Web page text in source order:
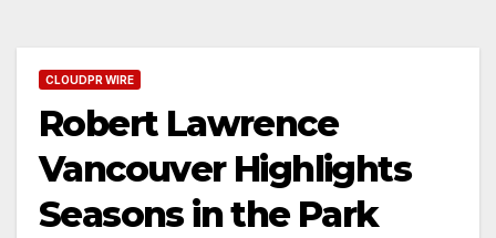
CLOUDPR WIRE
Robert Lawrence
Vancouver Highlights
Seasons in the Park